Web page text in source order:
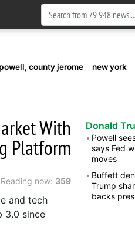
county jerome new york
With
Platform
Reading now: 359
and tech
3.0 since
Donald
Powell
says Fed
moves
Buffett
Trump
backs